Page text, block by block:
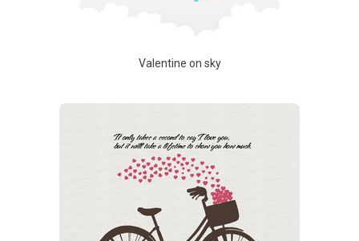
Valentine on sky